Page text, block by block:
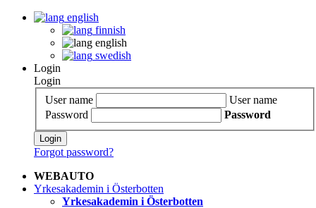
english
finnish
english
swedish
Login
Login
User name
User name
Password
Password
Login
Forgot password?
WEBAUTO
Yrkesakademin i Österbotten
Yrkesakademin i Österbotten